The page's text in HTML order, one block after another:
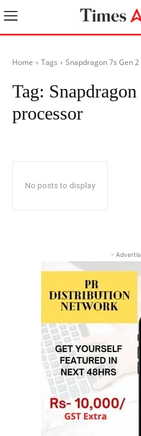
Home Tags Snapdragon 7s Gen
Tag:
processor
No posts to display
-